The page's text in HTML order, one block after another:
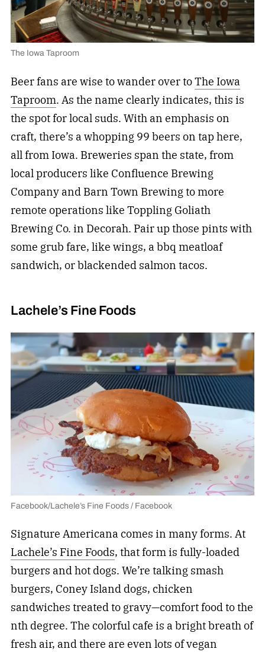
The Iowa Taproom
Beer fans are wise to wander over toThe Iowa
Taproom. As the name clearly indicates, this is
the spot for local suds. With an emphasis on
craft, there’s a whopping 99 beers on tap here,
all from Iowa. Breweries span the state, from
local producers like Confluence Brewing
Company and Barn Town Brewing to more
remote operations like Toppling Goliath
Brewing Co. in Decorah. Pair up those pints with
some grub fare, like wings, a bbq meatloaf
sandwich, or blackended salmon tacos.
Lachele’s Fine Foods
Facebook/Lachele’s Fine Foods / Facebook
Signature Americana comes in many forms. At
Lachele’s Fine Foods, that form is fully-loaded
burgers and hot dogs. We’re talking smash
burgers, Coney Island dogs, chicken
sandwiches treated to gravy—comfort food to the
nth degree. The colorful cafe is a bright breath of
fresh air, and there are even lots of vegan